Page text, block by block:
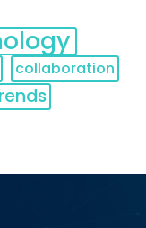
collaboration